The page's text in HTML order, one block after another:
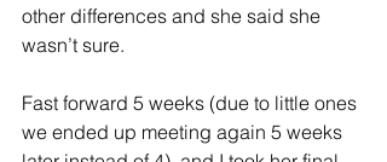
other differences and she said she
wasn’t sure.
Fast forward 5 weeks (due to little ones
we ended up meeting again 5 weeks